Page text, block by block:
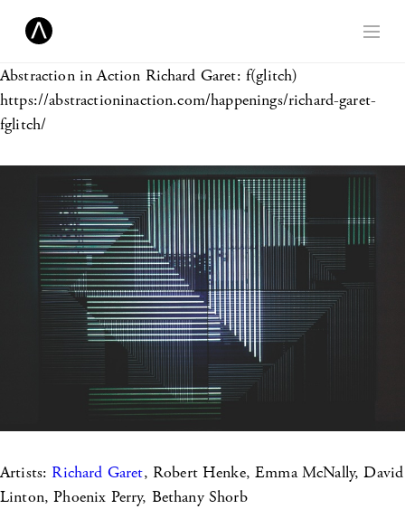
Abstraction in Action Richard Garet: f(glitch)
https://abstractioninaction.com/happenings/richard-garet-
fglitch/
Artists:Richard Garet, Robert Henke, Emma McNally, David
Linton, Phoenix Perry, Bethany Shorb